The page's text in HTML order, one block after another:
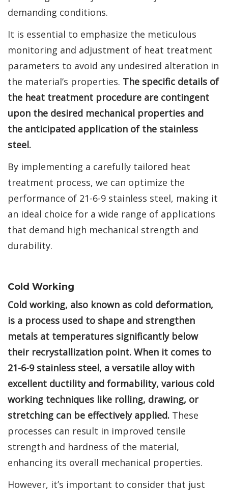
demanding conditions.
It is essential to emphasize the meticulous
monitoring and adjustment of heat treatment
parameters to avoid any undesired alteration in
the material’s properties. The specific details of
the heat treatment procedure are contingent
upon the desired mechanical properties and
the anticipated application of the stainless
steel.
By implementing a carefully tailored heat
treatment process, we can optimize the
performance of 21-6-9 stainless steel, making it
an ideal choice for a wide range of applications
that demand high mechanical strength and
durability.
Cold Working
Cold working, also known as cold deformation,
is a process used to shape and strengthen
metals at temperatures significantly below
their recrystallization point. When it comes to
21-6-9 stainless steel, a versatile alloy with
excellent ductility and formability, various cold
working techniques like rolling, drawing, or
stretching can be effectively applied. These
processes can result in improved tensile
strength and hardness of the material,
enhancing its overall mechanical properties.
However, it’s important to consider that just